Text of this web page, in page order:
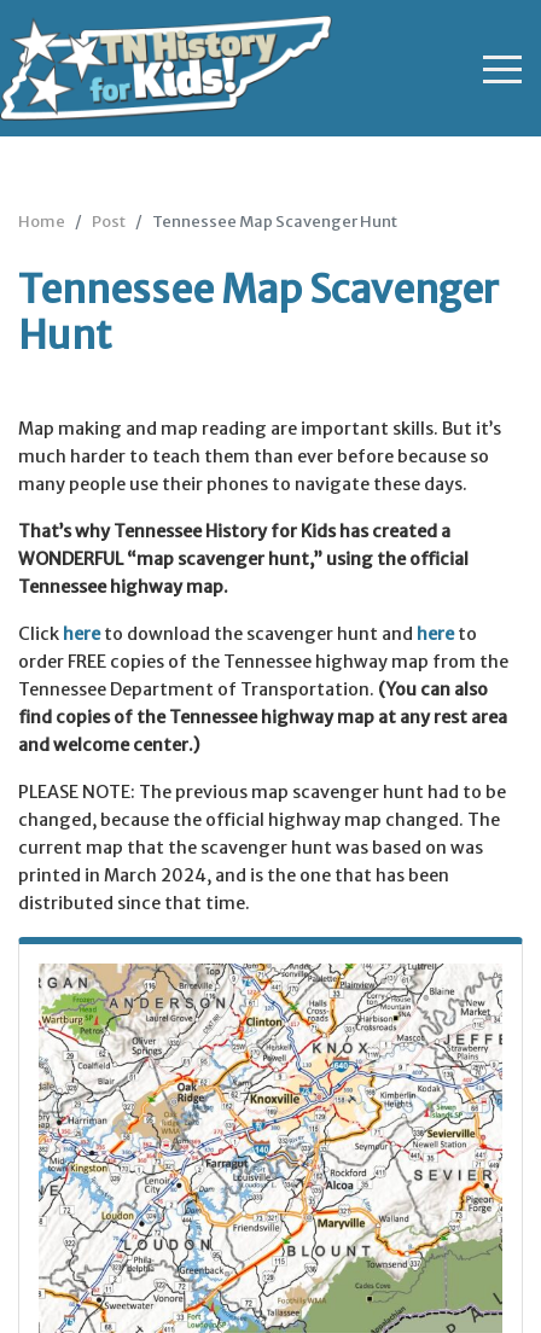
Home Post Tennessee Map Scavenger Hunt
Tennessee Map Scavenger
Hunt
Map making and map reading are important skills. But it’s
much harder to teach them than ever before because so
many people use their phones to navigate these days.
That’s why Tennessee History for Kids has created a
WONDERFUL “map scavenger hunt,” using the official
Tennessee highway map.
Click hereto download the scavenger hunt and hereto
order FREE copies of the Tennessee highway map from the
Tennessee Department of Transportation. (You can also
find copies of the Tennessee highway map at any rest area
and welcome center.)
PLEASE NOTE: The previous map scavenger hunt had to be
changed, because the official highway map changed. The
current map that the scavenger hunt was based on was
printed in March 2024, and is the one that has been
distributed since that time.